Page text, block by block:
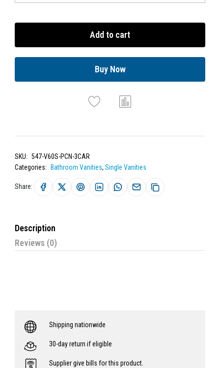
Add to cart
Buy Now
SKU: 547-V60S-PCN-3CAR
Categories:
Bathroom Vanities, Single Vanities
Share:
Description
Reviews (0)
Shipping nationwide
30-day return if eligible
Supplier give bills for this product.